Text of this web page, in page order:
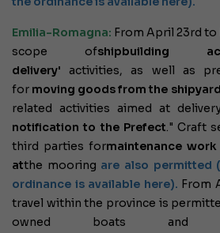
Emilia-Romagna: From April 23rd
scope ofshipbuilding
delivery' activities, as well as
for moving goods from the
related activities aimed at
notification to the Prefect." Craft
third parties formaintenance
atthe mooring are also permitted
ordinance is available here). From
travel within the province is
owned boats and